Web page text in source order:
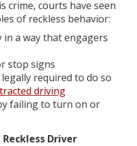
crime, courts have seen
of reckless behavior:
in a way that engagers
stop signs
required to do so
driving
failing to turn on or
Driver